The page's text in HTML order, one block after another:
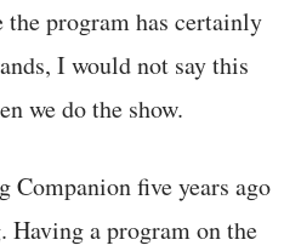
the program has certainly
I would not say this
we do the show.
Companion five years ago
Having a program on the